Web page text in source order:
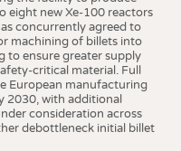
eight new Xe-100 reactors
concurrently agreed to
machining of billets into
to ensure greater supply
critical material. Full
European manufacturing
2030, with additional
consideration across
debottleneck initial billet